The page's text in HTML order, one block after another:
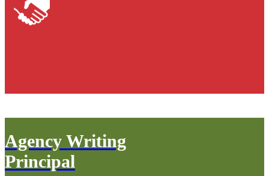
Agency Writing
Principal